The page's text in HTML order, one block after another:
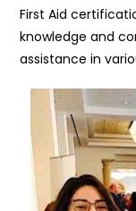
First Aid
knowledge and
assistance in